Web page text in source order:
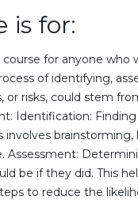
is for:
for anyone who
of identifying,
or risks, could stem
Identification:
involves
be if they did. This
to reduce the